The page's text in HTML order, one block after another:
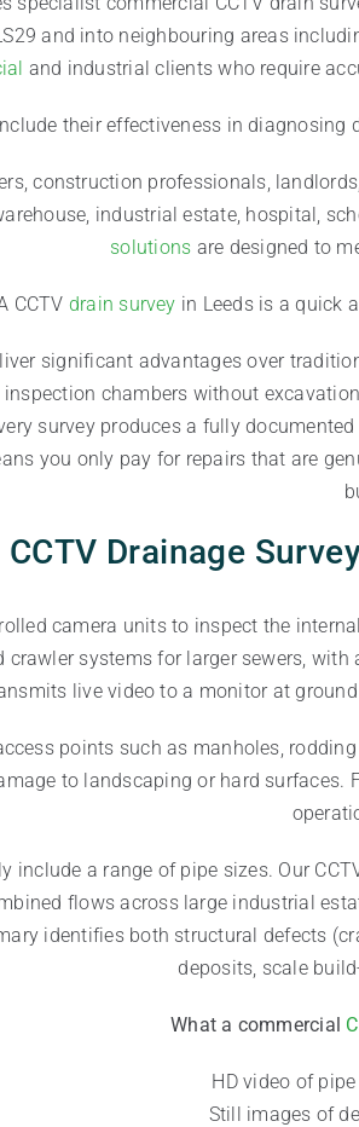
and into neighbouring areas
and industrial clients who require
their effectiveness in diagnosing
construction professionals,
industrial estate, hospital,
solutions are designed to
CCTV drain survey in Leeds is a quick
significant advantages over
chambers without
survey produces a fully
you only pay for repairs that are
Drainage
camera units to inspect the
systems for larger sewers,
live video to a monitor at
points such as manholes,
to landscaping or hard
include a range of pipe sizes. Our
flows across large industrial
identifies both structural defects
deposits, scale
What a commercial
HD video of
Still images of